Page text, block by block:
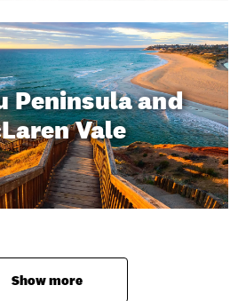
Peninsula and
Vale
Show more